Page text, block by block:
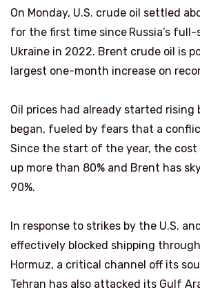
On Monday, U.S. crude oil settled
for the first time since Russia’s
Ukraine in 2022. Brent crude oil is
largest one-month increase on
Oil prices had already started rising
began, fueled by fears that a
Since the start of the year, the cost
up more than 80% and Brent has
90%.
In response to strikes by the U.S.
effectively blocked shipping
Hormuz, a critical channel off its
Tehran has also attacked its Gulf